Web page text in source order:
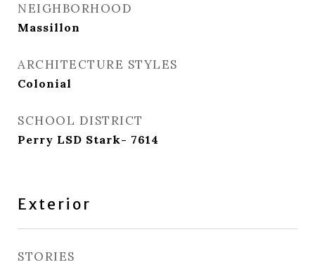
NEIGHBORHOOD
Massillon
ARCHITECTURE STYLES
Colonial
SCHOOL DISTRICT
Perry LSD Stark- 7614
Exterior
STORIES